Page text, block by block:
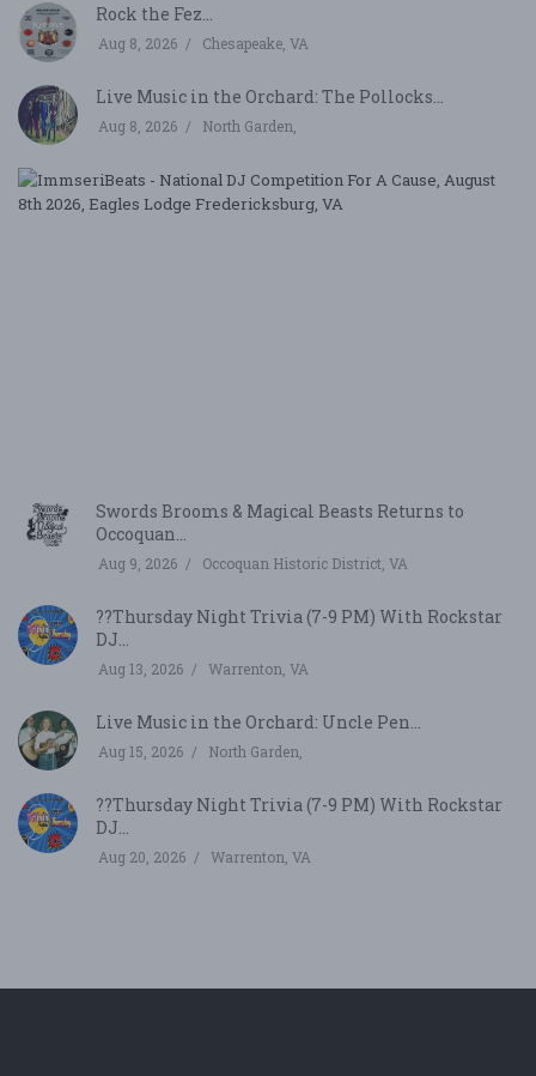
Rock the Fez...
Aug 8, 2026 Chesapeake, VA
Live Music in the Orchard: The Pollocks...
Aug 8, 2026 North Garden,
Swords Brooms & Magical Beasts Returns to
Occoquan...
Aug 9, 2026 Occoquan Historic District, VA
??Thursday Night Trivia (7-9 PM) With Rockstar
DJ...
Aug 13, 2026 Warrenton, VA
Live Music in the Orchard: Uncle Pen...
Aug 15, 2026 North Garden,
??Thursday Night Trivia (7-9 PM) With Rockstar
DJ...
Aug 20, 2026 Warrenton, VA